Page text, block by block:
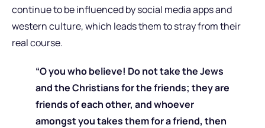
continue to be influenced by social media apps and
western culture, which leads them to stray from their
real course.
“O you who believe! Do not take the Jews
and the Christians for the friends; they are
friends of each other, and whoever
amongst you takes them for a friend, then